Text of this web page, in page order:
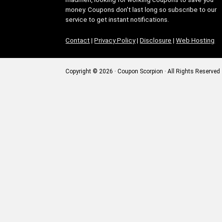
money. Coupons don't last long so subscribe to our
service to get instant notifications.
Contact |Privacy Policy|Disclosure |Web Hosting
Copyright © 2026 · Coupon Scorpion · All Rights Reserved